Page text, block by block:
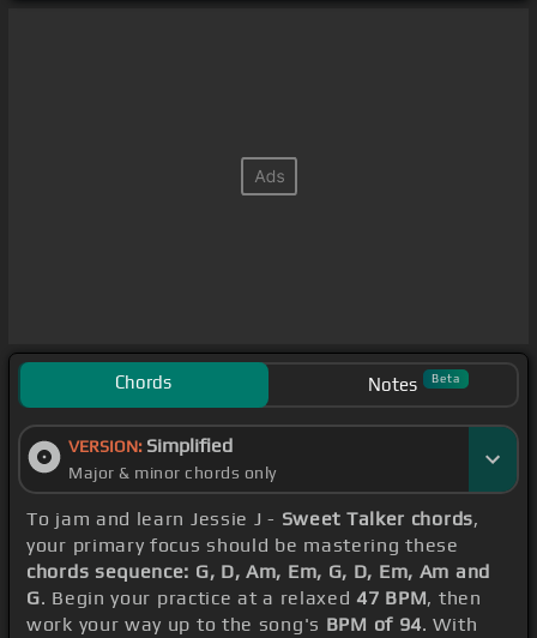
Chords Notes Beta
VERSION: Simplified
Major & minor chords only
To jam and learn Jessie J - Sweet Talker chords,
your primary focus should be mastering these
chords sequence: G, D, Am, Em, G, D, Em, Am and
G. Begin your practice at a relaxed47 BPM, then
work your way up to the song's BPM of 94. With